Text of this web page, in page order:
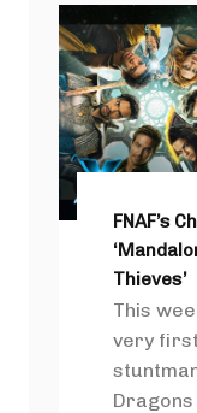
FNAF’s
Thieves’
This
very